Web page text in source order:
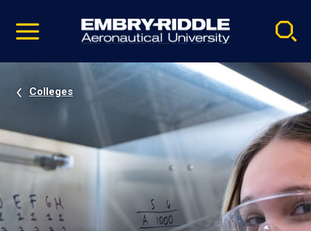
video
Navigation
Colleges